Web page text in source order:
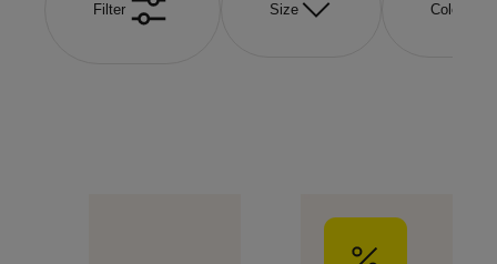
Filter Size Color